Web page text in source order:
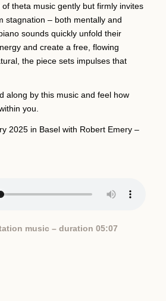
theta music gently but firmly invites
stagnation – both mentally and
sounds quickly unfold their
and create a free, flowing
the piece sets impulses that
along by this music and feel how
you.
2025 in Basel with Robert Emery –
music – duration 05:07